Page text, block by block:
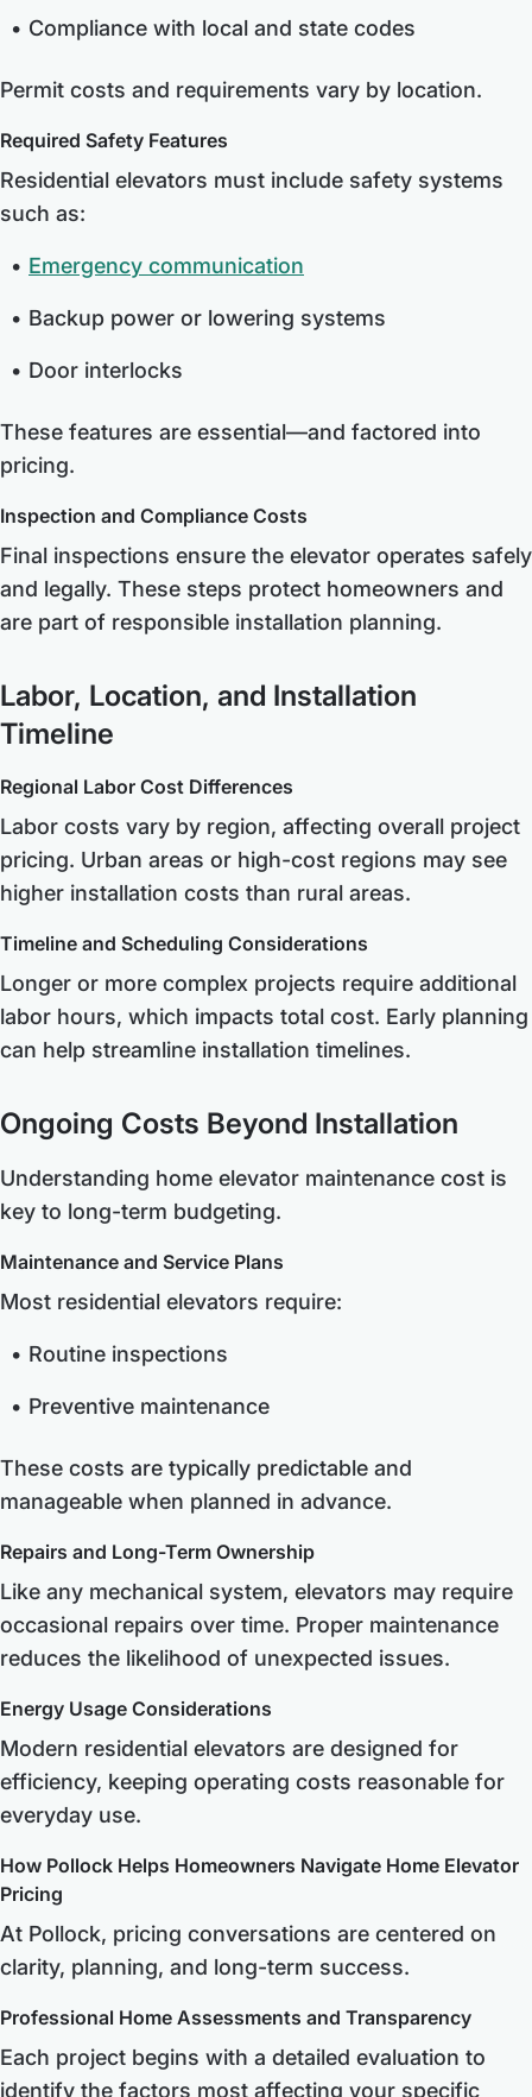
Compliance with local and state codes
Permit costs and requirements vary by location.
Required Safety Features
Residential elevators must include safety systems
such as:
Emergency communication
Backup power or lowering systems
Door interlocks
These features are essential—and factored into
pricing.
Inspection and Compliance Costs
Final inspections ensure the elevator operates safely
and legally. These steps protect homeowners and
are part of responsible installation planning.
Labor, Location, and Installation
Timeline
Regional Labor Cost Differences
Labor costs vary by region, affecting overall project
pricing. Urban areas or high-cost regions may see
higher installation costs than rural areas.
Timeline and Scheduling Considerations
Longer or more complex projects require additional
labor hours, which impacts total cost. Early planning
can help streamline installation timelines.
Ongoing Costs Beyond Installation
Understanding home elevator maintenance cost is
key to long-term budgeting.
Maintenance and Service Plans
Most residential elevators require:
Routine inspections
Preventive maintenance
These costs are typically predictable and
manageable when planned in advance.
Repairs and Long-Term Ownership
Like any mechanical system, elevators may require
occasional repairs over time. Proper maintenance
reduces the likelihood of unexpected issues.
Energy Usage Considerations
Modern residential elevators are designed for
efficiency, keeping operating costs reasonable for
everyday use.
How Pollock Helps Homeowners Navigate Home Elevator
Pricing
At Pollock, pricing conversations are centered on
clarity, planning, and long-term success.
Professional Home Assessments and Transparency
Each project begins with a detailed evaluation to
identify the factors most affecting your specific